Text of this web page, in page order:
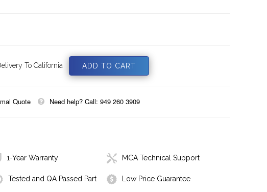
To California
Quote Need help? Call: 949 260 3909
1-Year Warranty MCA Technical Support
Tested and QA Passed Part Low Price Guarantee